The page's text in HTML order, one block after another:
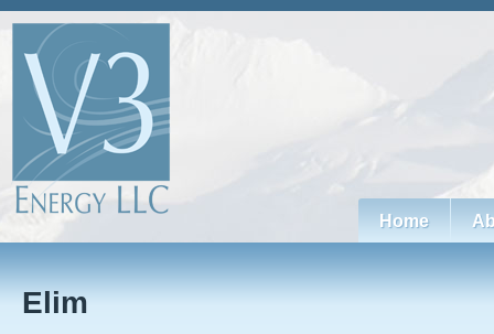
Home
Elim